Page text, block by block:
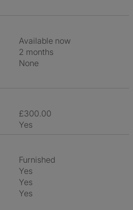
Available now
2 months
None
£300.00
Yes
Furnished
Yes
Yes
Yes